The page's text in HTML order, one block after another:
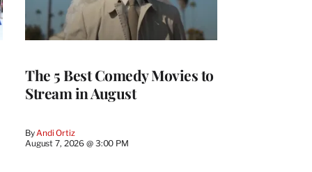
The 5 Best Comedy Movies to
Stream in August
ByAndi Ortiz
August 7, 2026 @ 3:00 PM